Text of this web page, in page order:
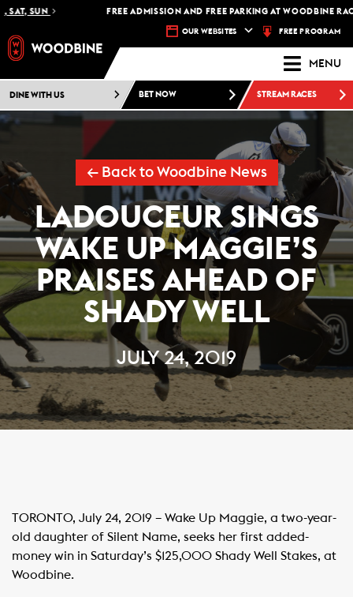
SUN FREE ADMISSION AND FREE PARKING AT WOODBINE
OUR WEBSITES FREE PROGRAM
MENU
DINE WITH US BET NOW STREAM RACES
← Back to Woodbine News
LADOUCEUR SINGS
WAKE UP MAGGIE’S
PRAISES AHEAD OF
SHADY WELL
JULY 24, 2019
TORONTO, July 24, 2019 – Wake Up Maggie, a two-year-
old daughter of Silent Name, seeks her first added-
money win in Saturday’s $125,000 Shady Well Stakes, at
Woodbine.